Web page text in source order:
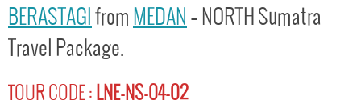
BERASTAGI from MEDAN – NORTH Sumatra
Travel Package.
TOUR CODE : LNE-NS-04-02